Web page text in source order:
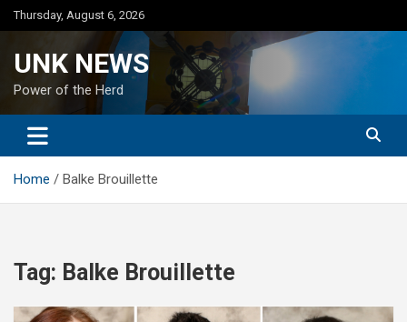
Skip
to
Thursday, August 6, 2026
UNK NEWS
Power of the Herd
Home Balke Brouillette
Tag: Balke Brouillette